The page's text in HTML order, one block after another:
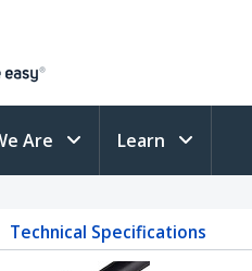
Are Learn
Technical Specifications